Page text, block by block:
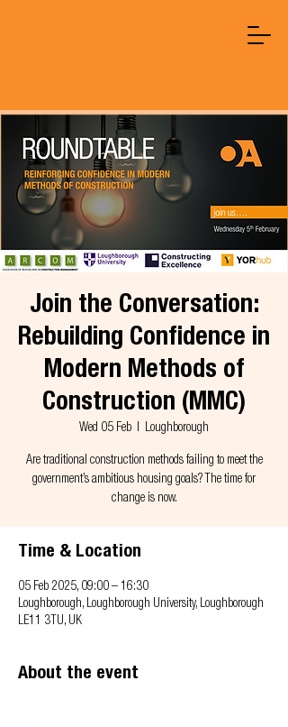
Join the Conversation:
Rebuilding Confidence in
Modern Methods of
Construction (MMC)
Wed 05 Feb
  |
Loughborough
Are traditional construction methods failing to meet the
government’s ambitious housing goals? The time for
change is now.
Time & Location
05 Feb 2025, 09:00 – 16:30
Loughborough, Loughborough University, Loughborough
LE11 3TU, UK
About the event